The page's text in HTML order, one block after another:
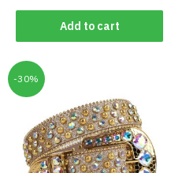
Add to cart
-30%